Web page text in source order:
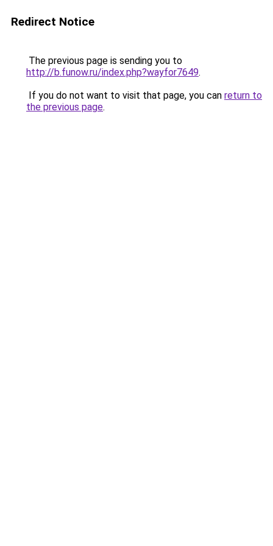
Redirect Notice
The previous page is sending you to
http://b.funow.ru/index.php?wayfor7649.
If you do not want to visit that page, you can return to
the previous page.